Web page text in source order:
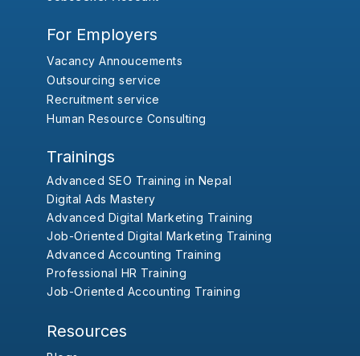
For Employers
Vacancy Annoucements
Outsourcing service
Recruitment service
Human Resource Consulting
Trainings
Advanced SEO Training in Nepal
Digital Ads Mastery
Advanced Digital Marketing Training
Job-Oriented Digital Marketing Training
Advanced Accounting Training
Professional HR Training
Job-Oriented Accounting Training
Resources